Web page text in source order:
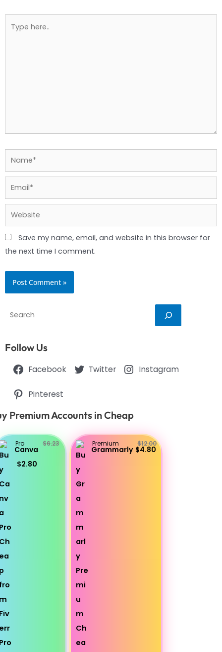
here..
Name*
Email*
Website
Save my name, email, and website in this browser for
the next time I comment.
Search
Follow Us
Facebook Twitter Instagram
Pinterest
Premium Accounts in Cheap
Pro
Canva
$6.23
$2.80
Premium
Grammarly
$12.00
$4.80